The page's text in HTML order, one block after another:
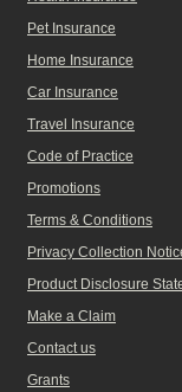
Pet Insurance
Home Insurance
Car Insurance
Travel Insurance
Code of Practice
Promotions
Terms & Conditions
Privacy Collection
Product Disclosure
Make a Claim
Contact us
Grants